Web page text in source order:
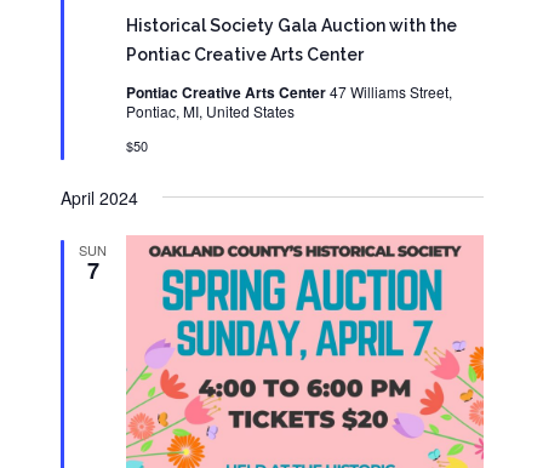
Historical Society Gala Auction with the
Pontiac Creative Arts Center
Pontiac Creative Arts Center47 Williams Street,
Pontiac, MI, United States
$50
April 2024
SUN
7